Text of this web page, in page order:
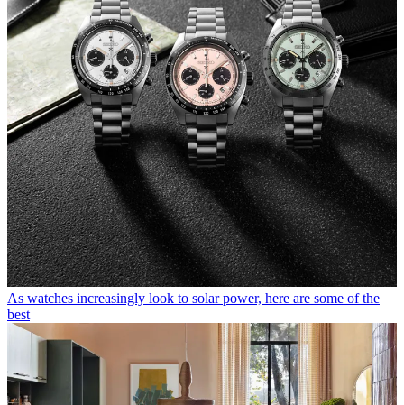
As watches increasingly look to solar power, here are some of the
best